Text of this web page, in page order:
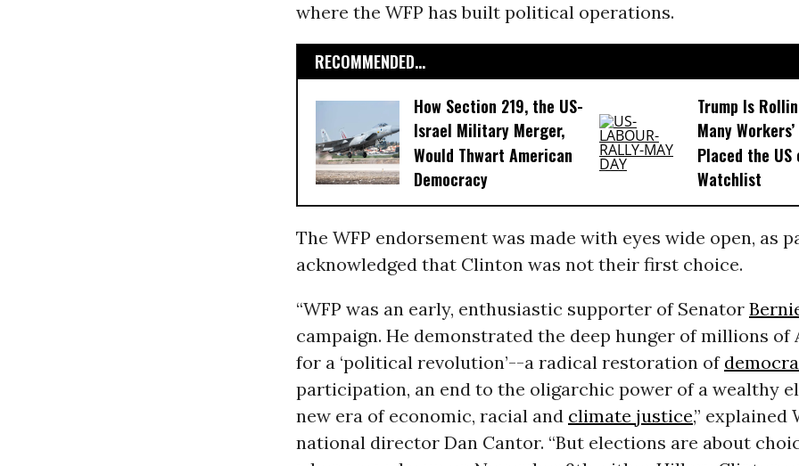
where the WFP has built political operations.
RECOMMENDED...
How Section 219, the US-
Israel Military Merger,
Would Thwart American
Democracy
Trump Is
Many
Placed the US
Watchlist
The WFP endorsement was made with eyes wide open, as
acknowledged that Clinton was not their first choice.
“WFP was an early, enthusiastic supporter of Senator
campaign. He demonstrated the deep hunger of millions of
for a ‘political revolution’--a radical restoration of
participation, an end to the oligarchic power of a wealthy
new era of economic, racial and climate justice,” explained
national director Dan Cantor. “But elections are about